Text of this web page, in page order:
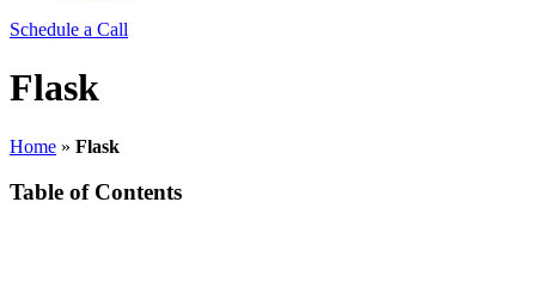
Schedule a Call
Flask
Home » Flask
Table of Contents